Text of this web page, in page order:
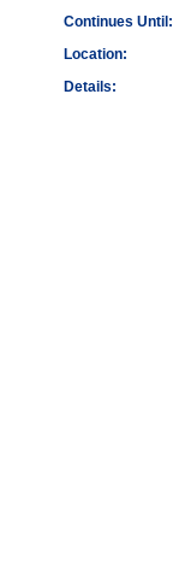
Continues Until:
Location:
Details: